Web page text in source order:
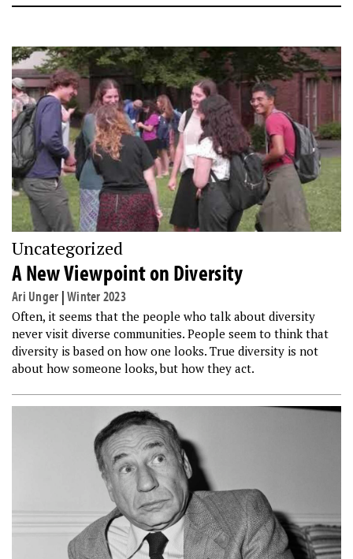
Uncategorized
A New Viewpoint on Diversity
Ari Unger |Winter 2023
Often, it seems that the people who talk about diversity
never visit diverse communities. People seem to think that
diversity is based on how one looks. True diversity is not
about how someone looks, but how they act.